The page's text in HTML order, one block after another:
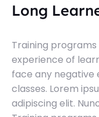
Long
Training
experience of
face any negative
classes. Lorem
adipiscing elit.